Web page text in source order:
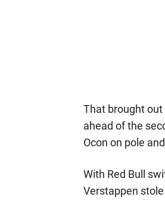
That brought out
ahead of the
Ocon on pole
With Red Bull
Verstappen